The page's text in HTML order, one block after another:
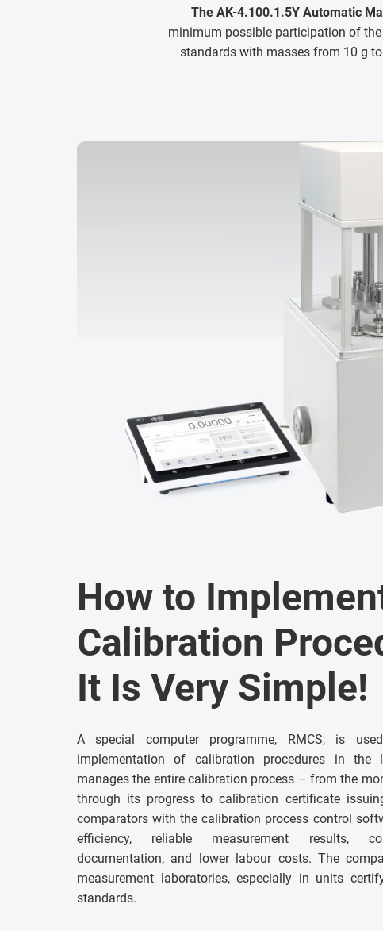
The AK-4.100.1.5Y Automatic
minimum possible participation of
standards with masses from 10 g
How to
Calibration
It Is Very Simple!
A special computer programme, RMCS, is
implementation of calibration procedures in the
manages the entire calibration process – from the
through its progress to calibration certificate
comparators with the calibration process control
efficiency, reliable measurement results,
documentation, and lower labour costs. The
measurement laboratories, especially in units
standards.